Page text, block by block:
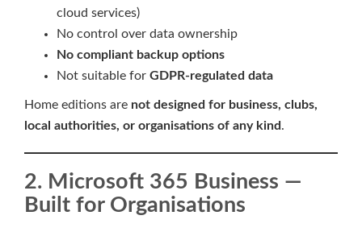
cloud services)
No control over data ownership
No compliant backup options
Not suitable for GDPR-regulated data
Home editions are not designed for business, clubs,
local authorities, or organisations of any kind.
2. Microsoft 365 Business —
Built for Organisations